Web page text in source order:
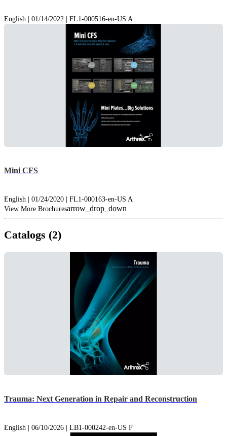
English | 01/14/2022 | FL1-000516-en-US A
Mini CFS
English | 01/24/2020 | FL1-000163-en-US A
View More Brochuresarrow_drop_down
Catalogs (2)
Trauma: Next Generation in Repair and Reconstruction
English | 06/10/2026 | LB1-000242-en-US F